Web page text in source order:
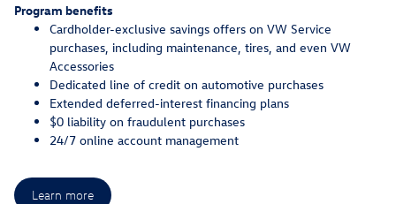
Program benefits
Cardholder-exclusive savings offers on VW Service
purchases, including maintenance, tires, and even VW
Accessories
Dedicated line of credit on automotive purchases
Extended deferred-interest financing plans
$0 liability on fraudulent purchases
24/7 online account management
Learn more